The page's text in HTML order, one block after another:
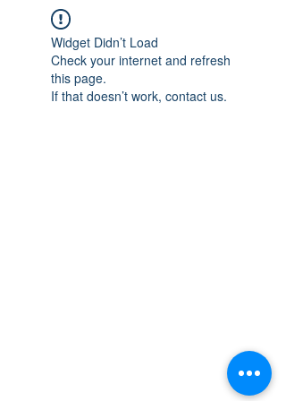
Widget Didn’t Load
Check your internet and refresh
this page.
If that doesn’t work, contact us.